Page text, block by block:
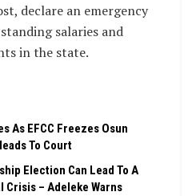
declare an emergency
salaries and
in the state.
As EFCC Freezes Osun
To Court
Election Can Lead To A
Crisis – Adeleke Warns